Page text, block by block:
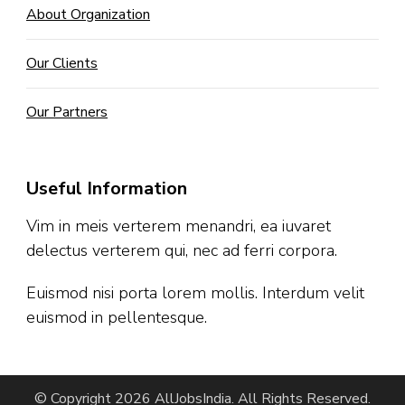
About Organization
Our Clients
Our Partners
Useful Information
Vim in meis verterem menandri, ea iuvaret
delectus verterem qui, nec ad ferri corpora.
Euismod nisi porta lorem mollis. Interdum velit
euismod in pellentesque.
© Copyright 2026 AllJobsIndia. All Rights Reserved.